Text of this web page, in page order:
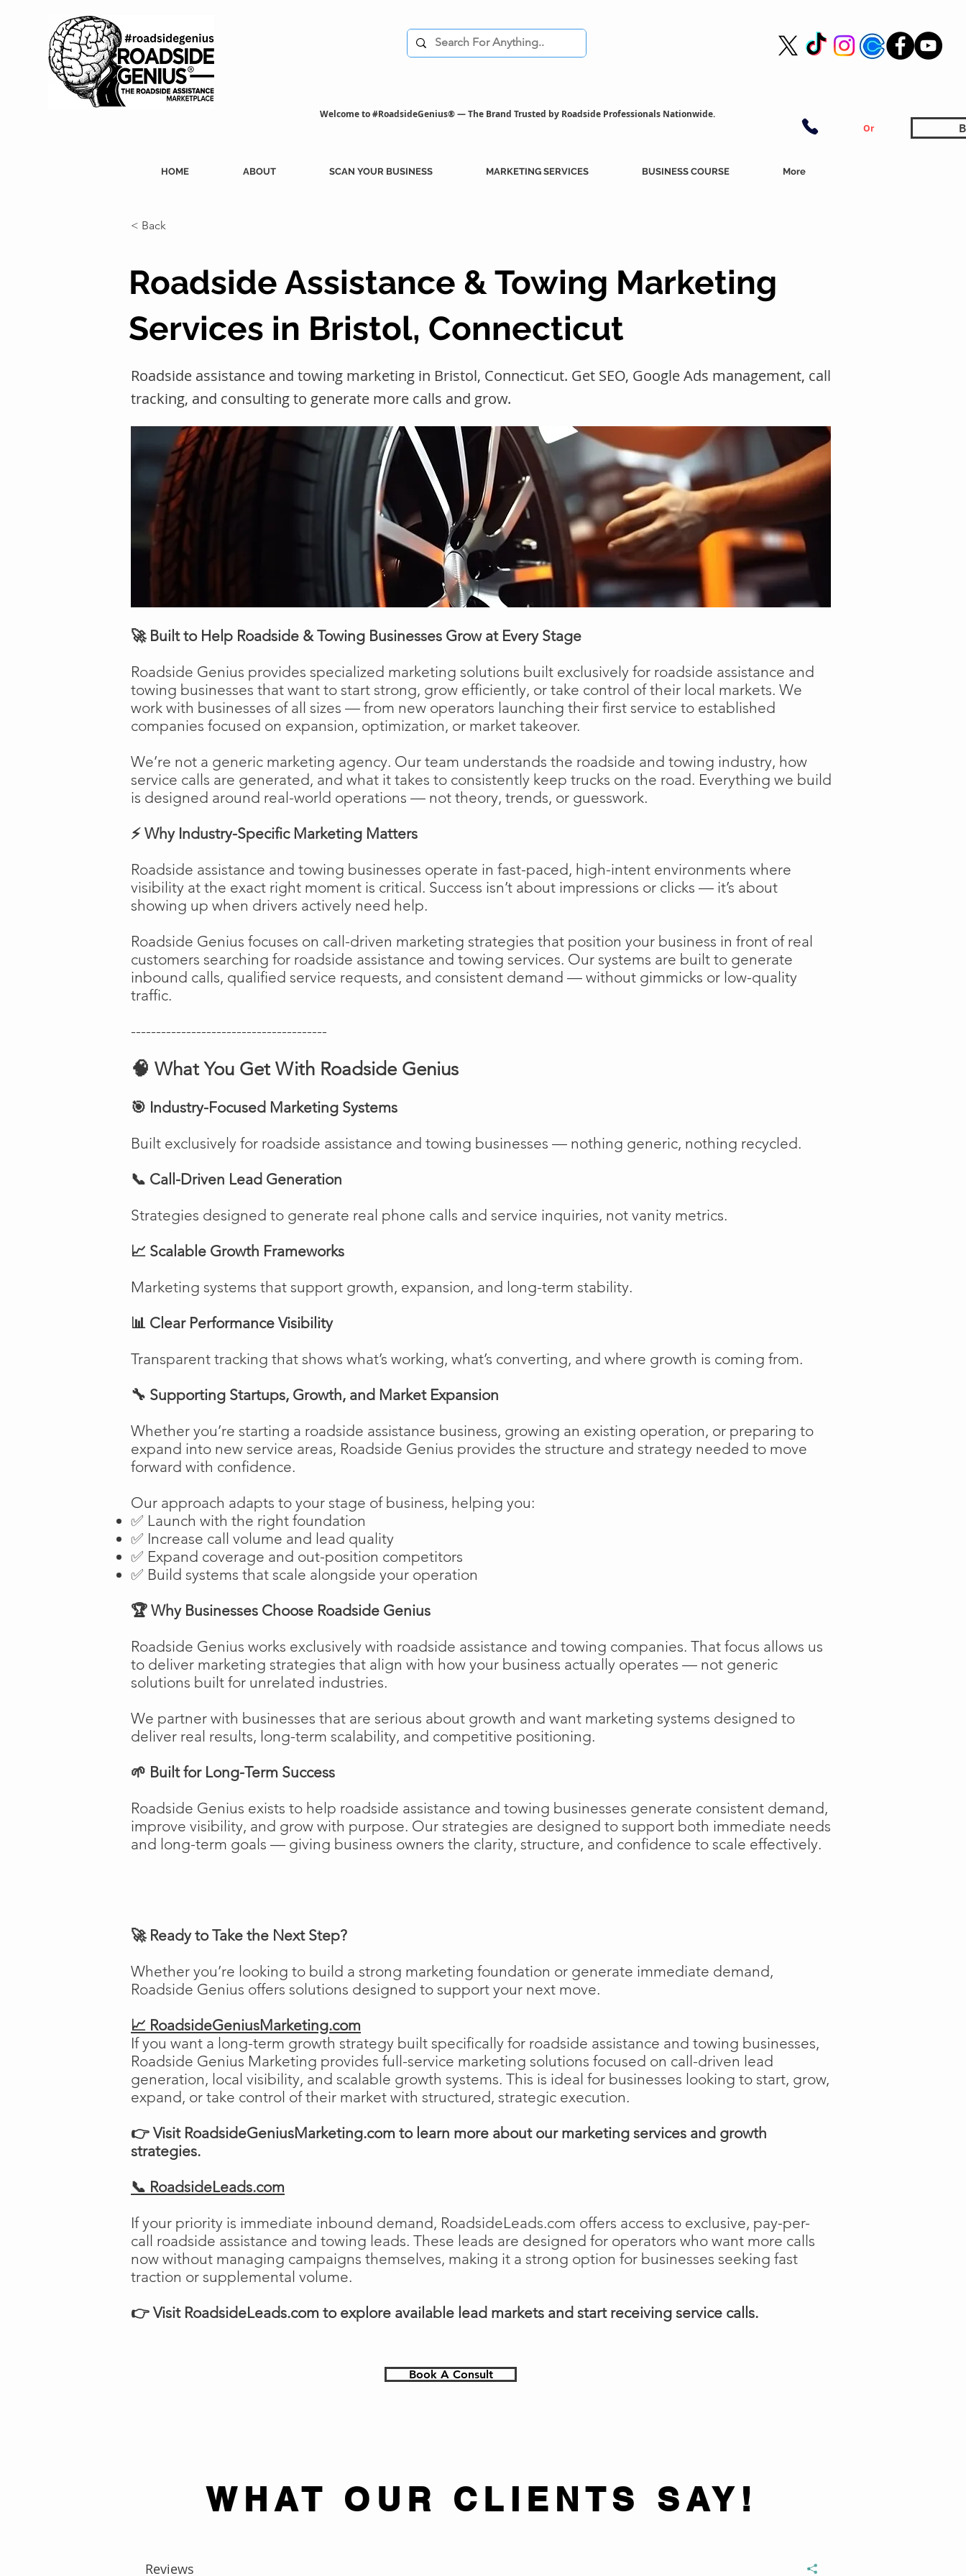
Welcome to #RoadsideGenius® — The Brand Trusted by Roadside Professionals Nationwide.
Or
HOME ABOUT SCAN YOUR BUSINESS MARKETING SERVICES BUSINESS COURSE More
< Back
Roadside Assistance & Towing Marketing
Services in Bristol, Connecticut
Roadside assistance and towing marketing in Bristol, Connecticut. Get SEO, Google Ads management, call
tracking, and consulting to generate more calls and grow.
🚀 Built to Help Roadside & Towing Businesses Grow at Every Stage
Roadside Genius provides specialized marketing solutions built exclusively for roadside assistance and
towing businesses that want to start strong, grow efficiently, or take control of their local markets. We
work with businesses of all sizes — from new operators launching their first service to established
companies focused on expansion, optimization, or market takeover.
We’re not a generic marketing agency. Our team understands the roadside and towing industry, how
service calls are generated, and what it takes to consistently keep trucks on the road. Everything we build
is designed around real-world operations — not theory, trends, or guesswork.
⚡ Why Industry-Specific Marketing Matters
Roadside assistance and towing businesses operate in fast-paced, high-intent environments where
visibility at the exact right moment is critical. Success isn’t about impressions or clicks — it’s about
showing up when drivers actively need help.
Roadside Genius focuses on call-driven marketing strategies that position your business in front of real
customers searching for roadside assistance and towing services. Our systems are built to generate
inbound calls, qualified service requests, and consistent demand — without gimmicks or low-quality
traffic.
---------------------------------------
🧠 What You Get With Roadside Genius
🎯 Industry-Focused Marketing Systems
Built exclusively for roadside assistance and towing businesses — nothing generic, nothing recycled.
📞 Call-Driven Lead Generation
Strategies designed to generate real phone calls and service inquiries, not vanity metrics.
📈 Scalable Growth Frameworks
Marketing systems that support growth, expansion, and long-term stability.
📊 Clear Performance Visibility
Transparent tracking that shows what’s working, what’s converting, and where growth is coming from.
🔧 Supporting Startups, Growth, and Market Expansion
Whether you’re starting a roadside assistance business, growing an existing operation, or preparing to
expand into new service areas, Roadside Genius provides the structure and strategy needed to move
forward with confidence.
Our approach adapts to your stage of business, helping you:
✅ Launch with the right foundation
✅ Increase call volume and lead quality
✅ Expand coverage and out-position competitors
✅ Build systems that scale alongside your operation
🏆 Why Businesses Choose Roadside Genius
Roadside Genius works exclusively with roadside assistance and towing companies. That focus allows us
to deliver marketing strategies that align with how your business actually operates — not generic
solutions built for unrelated industries.
We partner with businesses that are serious about growth and want marketing systems designed to
deliver real results, long-term scalability, and competitive positioning.
🌱 Built for Long-Term Success
Roadside Genius exists to help roadside assistance and towing businesses generate consistent demand,
improve visibility, and grow with purpose. Our strategies are designed to support both immediate needs
and long-term goals — giving business owners the clarity, structure, and confidence to scale effectively.
🚀 Ready to Take the Next Step?
Whether you’re looking to build a strong marketing foundation or generate immediate demand,
Roadside Genius offers solutions designed to support your next move.
📈 RoadsideGeniusMarketing.com
If you want a long-term growth strategy built specifically for roadside assistance and towing businesses,
Roadside Genius Marketing provides full-service marketing solutions focused on call-driven lead
generation, local visibility, and scalable growth systems. This is ideal for businesses looking to start, grow,
expand, or take control of their market with structured, strategic execution.
👉 Visit RoadsideGeniusMarketing.com to learn more about our marketing services and growth
strategies.
📞 RoadsideLeads.com
If your priority is immediate inbound demand, RoadsideLeads.com offers access to exclusive, pay-per-
call roadside assistance and towing leads. These leads are designed for operators who want more calls
now without managing campaigns themselves, making it a strong option for businesses seeking fast
traction or supplemental volume.
👉 Visit RoadsideLeads.com to explore available lead markets and start receiving service calls.
Book A Consult
WHAT OUR CLIENTS SAY!
Reviews